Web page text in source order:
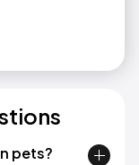
pets?